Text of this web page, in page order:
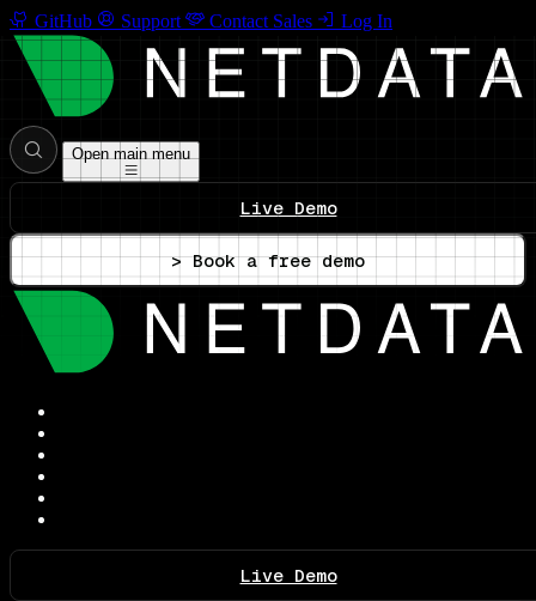
GitHub Support Contact Sales Log In
Open main menu
Live Demo
> Book a free demo
Live Demo